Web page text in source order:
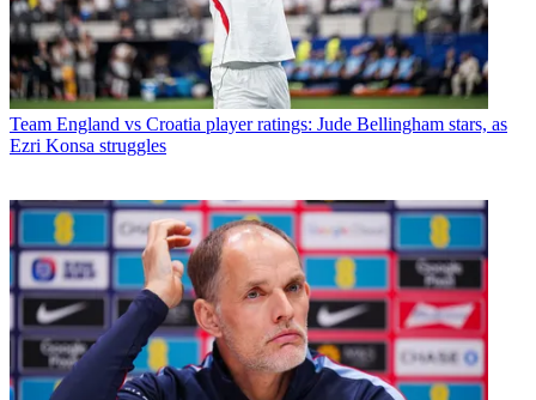
Team England vs Croatia player ratings: Jude Bellingham stars, as
Ezri Konsa struggles